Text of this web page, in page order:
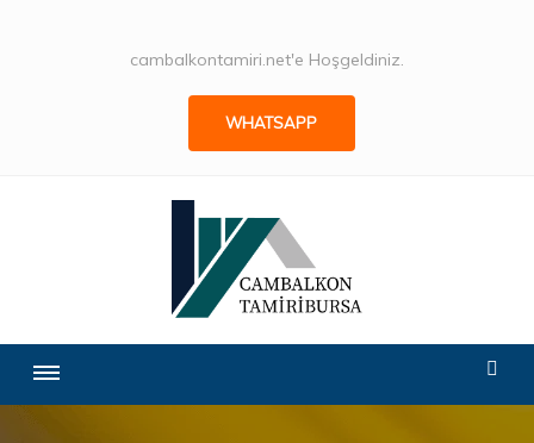
cambalkontamiri.net'e Hoşgeldiniz.
WHATSAPP